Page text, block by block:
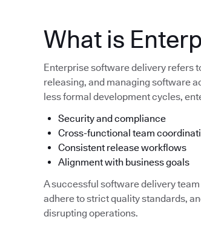
What is
Enterprise software delivery refers
releasing, and managing software
less formal development cycles,
Security and compliance
Cross-functional team
Consistent release workflows
Alignment with business goals
A successful software delivery
adhere to strict quality standards,
disrupting operations.